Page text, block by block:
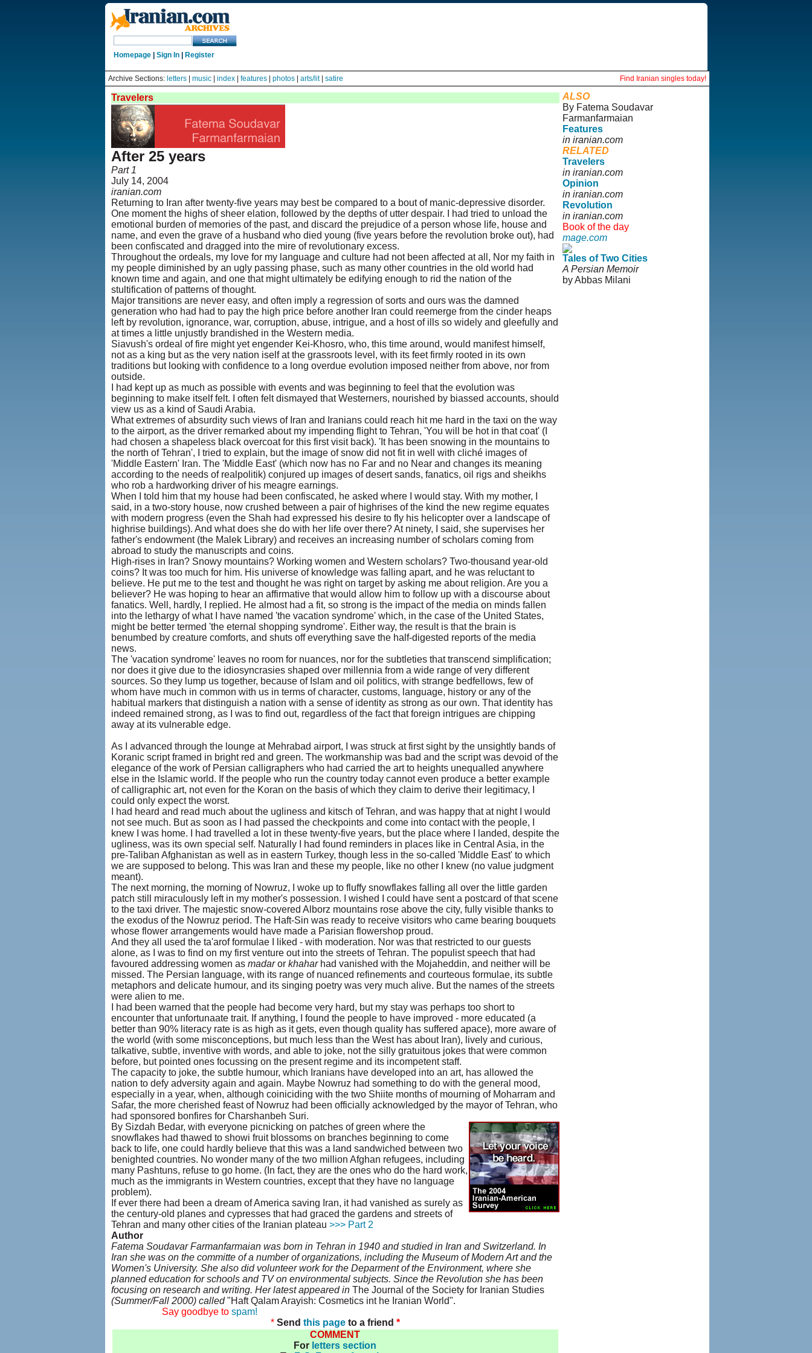
Homepage| Sign In| Register
Archive Sections: letters| music| index| features| photos| arts/lit| satire Find Iranian singles today!
Travelers
After 25 years
Part 1
July 14, 2004
iranian.com
Returning to Iran after twenty-five years may best be compared to a bout of manic-depressive disorder.
One moment the highs of sheer elation, followed by the depths of utter despair. I had tried to unload the
emotional burden of memories of the past, and discard the prejudice of a person whose life, house and
name, and even the grave of a husband who died young (five years before the revolution broke out), had
been confiscated and dragged into the mire of revolutionary excess.
Throughout the ordeals, my love for my language and culture had not been affected at all, Nor my faith in
my people diminished by an ugly passing phase, such as many other countries in the old world had
known time and again, and one that might ultimately be edifying enough to rid the nation of the
stultification of patterns of thought.
Major transitions are never easy, and often imply a regression of sorts and ours was the damned
generation who had had to pay the high price before another Iran could reemerge from the cinder heaps
left by revolution, ignorance, war, corruption, abuse, intrigue, and a host of ills so widely and gleefully and
at times a little unjustly brandished in the Western media.
Siavush's ordeal of fire might yet engender Kei-Khosro, who, this time around, would manifest himself,
not as a king but as the very nation iself at the grassroots level, with its feet firmly rooted in its own
traditions but looking with confidence to a long overdue evolution imposed neither from above, nor from
outside.
I had kept up as much as possible with events and was beginning to feel that the evolution was
beginning to make itself felt. I often felt dismayed that Westerners, nourished by biassed accounts, should
view us as a kind of Saudi Arabia.
What extremes of absurdity such views of Iran and Iranians could reach hit me hard in the taxi on the way
to the airport, as the driver remarked about my impending flight to Tehran, 'You will be hot in that coat' (I
had chosen a shapeless black overcoat for this first visit back). 'It has been snowing in the mountains to
the north of Tehran', I tried to explain, but the image of snow did not fit in well with cliché images of
'Middle Eastern' Iran. The 'Middle East' (which now has no Far and no Near and changes its meaning
according to the needs of realpolitik) conjured up images of desert sands, fanatics, oil rigs and sheikhs
who rob a hardworking driver of his meagre earnings.
When I told him that my house had been confiscated, he asked where I would stay. With my mother, I
said, in a two-story house, now crushed between a pair of highrises of the kind the new regime equates
with modern progress (even the Shah had expressed his desire to fly his helicopter over a landscape of
highrise buildings). And what does she do with her life over there? At ninety, I said, she supervises her
father's endowment (the Malek Library) and receives an increasing number of scholars coming from
abroad to study the manuscripts and coins.
High-rises in Iran? Snowy mountains? Working women and Western scholars? Two-thousand year-old
coins? It was too much for him. His universe of knowledge was falling apart, and he was reluctant to
believe. He put me to the test and thought he was right on target by asking me about religion. Are you a
believer? He was hoping to hear an affirmative that would allow him to follow up with a discourse about
fanatics. Well, hardly, I replied. He almost had a fit, so strong is the impact of the media on minds fallen
into the lethargy of what I have named 'the vacation syndrome' which, in the case of the United States,
might be better termed 'the eternal shopping syndrome'. Either way, the result is that the brain is
benumbed by creature comforts, and shuts off everything save the half-digested reports of the media
news.
The 'vacation syndrome' leaves no room for nuances, nor for the subtleties that transcend simplification;
nor does it give due to the idiosyncrasies shaped over millennia from a wide range of very different
sources. So they lump us together, because of Islam and oil politics, with strange bedfellows, few of
whom have much in common with us in terms of character, customs, language, history or any of the
habitual markers that distinguish a nation with a sense of identity as strong as our own. That identity has
indeed remained strong, as I was to find out, regardless of the fact that foreign intrigues are chipping
away at its vulnerable edge.
As I advanced through the lounge at Mehrabad airport, I was struck at first sight by the unsightly bands of
Koranic script framed in bright red and green. The workmanship was bad and the script was devoid of the
elegance of the work of Persian calligraphers who had carried the art to heights unequalled anywhere
else in the Islamic world. If the people who run the country today cannot even produce a better example
of calligraphic art, not even for the Koran on the basis of which they claim to derive their legitimacy, I
could only expect the worst.
I had heard and read much about the ugliness and kitsch of Tehran, and was happy that at night I would
not see much. But as soon as I had passed the checkpoints and come into contact with the people, I
knew I was home. I had travelled a lot in these twenty-five years, but the place where I landed, despite the
ugliness, was its own special self. Naturally I had found reminders in places like in Central Asia, in the
pre-Taliban Afghanistan as well as in eastern Turkey, though less in the so-called 'Middle East' to which
we are supposed to belong. This was Iran and these my people, like no other I knew (no value judgment
meant).
The next morning, the morning of Nowruz, I woke up to fluffy snowflakes falling all over the little garden
patch still miraculously left in my mother's possession. I wished I could have sent a postcard of that scene
to the taxi driver. The majestic snow-covered Alborz mountains rose above the city, fully visible thanks to
the exodus of the Nowruz period. The Haft-Sin was ready to receive visitors who came bearing bouquets
whose flower arrangements would have made a Parisian flowershop proud.
And they all used the ta'arof formulae I liked - with moderation. Nor was that restricted to our guests
alone, as I was to find on my first venture out into the streets of Tehran. The populist speech that had
favoured addressing women as madaror khaharhad vanished with the Mojaheddin, and neither will be
missed. The Persian language, with its range of nuanced refinements and courteous formulae, its subtle
metaphors and delicate humour, and its singing poetry was very much alive. But the names of the streets
were alien to me.
I had been warned that the people had become very hard, but my stay was perhaps too short to
encounter that unfortunaate trait. If anything, I found the people to have improved - more educated (a
better than 90% literacy rate is as high as it gets, even though quality has suffered apace), more aware of
the world (with some misconceptions, but much less than the West has about Iran), lively and curious,
talkative, subtle, inventive with words, and able to joke, not the silly gratuitous jokes that were common
before, but pointed ones focussing on the present regime and its incompetent staff.
The capacity to joke, the subtle humour, which Iranians have developed into an art, has allowed the
nation to defy adversity again and again. Maybe Nowruz had something to do with the general mood,
especially in a year, when, although coiniciding with the two Shiite months of mourning of Moharram and
Safar, the more cherished feast of Nowruz had been officially acknowledged by the mayor of Tehran, who
had sponsored bonfires for Charshanbeh Suri.
By Sizdah Bedar, with everyone picnicking on patches of green where the
snowflakes had thawed to showi fruit blossoms on branches beginning to come
back to life, one could hardly believe that this was a land sandwiched between two
benighted countries. No wonder many of the two million Afghan refugees, including
many Pashtuns, refuse to go home. (In fact, they are the ones who do the hard work,
much as the immigrants in Western countries, except that they have no language
problem).
If ever there had been a dream of America saving Iran, it had vanished as surely as
the century-old planes and cypresses that had graced the gardens and streets of
Tehran and many other cities of the Iranian plateau >>> Part 2
Author
Fatema Soudavar Farmanfarmaian was born in Tehran in 1940 and studied in Iran and Switzerland. In
Iran she was on the committe of a number of organizations, including the Museum of Modern Art and the
Women's University. She also did volunteer work for the Deparment of the Environment, where she
planned education for schools and TV on environmental subjects. Since the Revolution she has been
focusing on research and writing. Her latest appeared in The Journal of the Society for Iranian Studies
(Summer/Fall 2000) called"Haft Qalam Arayish: Cosmetics int he Iranian World".
Say goodbye to spam!
* Send this pageto a friend *
COMMENT
For letters section
ALSO
By Fatema Soudavar
Farmanfarmaian
Features
in iranian.com
RELATED
Travelers
in iranian.com
Opinion
in iranian.com
Revolution
in iranian.com
Book of the day
mage.com
Tales of Two Cities
A Persian Memoir
by Abbas Milani